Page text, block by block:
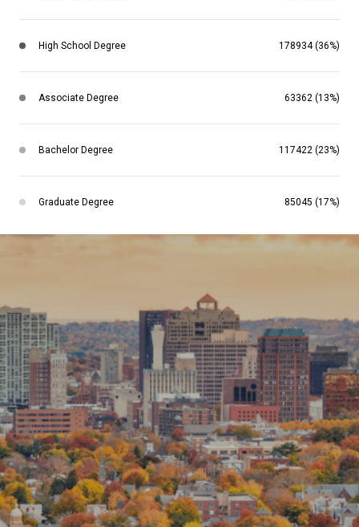
High School Degree 178934 (36%)
Associate Degree 63362 (13%)
Bachelor Degree 117422 (23%)
Graduate Degree 85045 (17%)